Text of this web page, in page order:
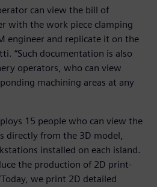
can view the bill of
with the work piece clamping
engineer and replicate it on the
“Such documentation is also
operators, who can view
machining areas at any
15 people who can view the
directly from the 3D model,
installed on each island.
the production of 2D print-
we print 2D detailed